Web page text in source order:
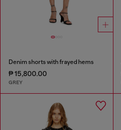
Denim shorts with frayed hems
₱ 15,800.00
GREY